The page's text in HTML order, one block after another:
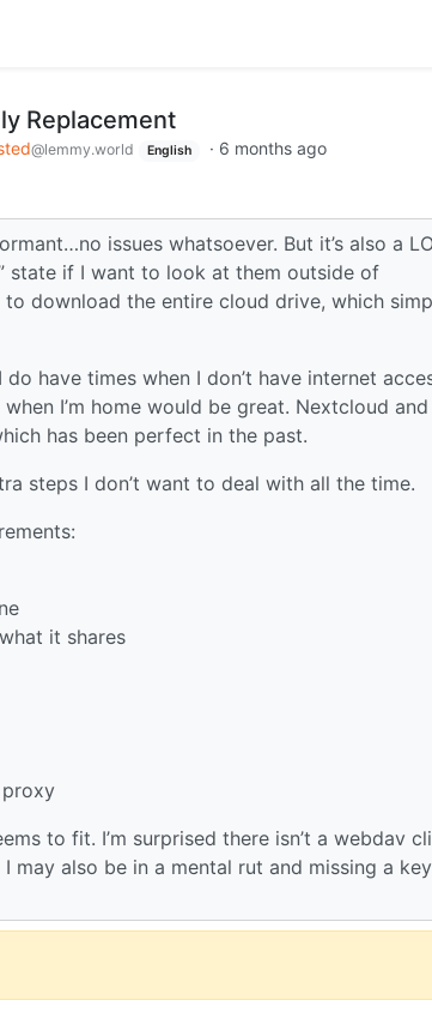
Replacement
@lemmy.world English · 6 months ago
issues whatsoever. But it’s also a
state if I want to look at them outside of
download the entire cloud drive, which
have times when I don’t have internet
I’m home would be great. Nextcloud and
has been perfect in the past.
steps I don’t want to deal with all the time.
it shares
to fit. I’m surprised there isn’t a webdav
also be in a mental rut and missing a key